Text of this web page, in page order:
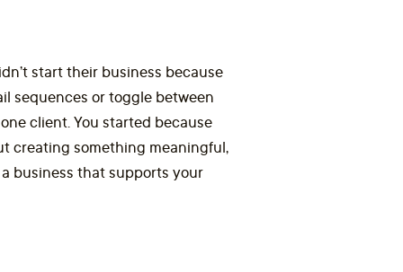
start their business because
sequences or toggle between
client. You started because
creating something meaningful,
business that supports your